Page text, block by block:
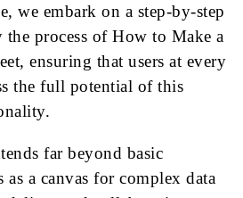
we embark on a step-by-step
process of How to Make a
ensuring that users at every
the full potential of this
far beyond basic
as a canvas for complex data